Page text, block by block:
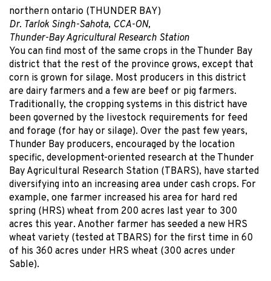
northern ontario (THUNDER BAY)
Dr. Tarlok Singh-Sahota, CCA-ON,
Thunder-Bay Agricultural Research Station
You can find most of the same crops in the Thunder Bay
district that the rest of the province grows, except that
corn is grown for silage. Most producers in this district
are dairy farmers and a few are beef or pig farmers.
Traditionally, the cropping systems in this district have
been governed by the livestock requirements for feed
and forage (for hay or silage). Over the past few years,
Thunder Bay producers, encouraged by the location
specific, development-oriented research at the Thunder
Bay Agricultural Research Station (TBARS), have started
diversifying into an increasing area under cash crops. For
example, one farmer increased his area for hard red
spring (HRS) wheat from 200 acres last year to 300
acres this year. Another farmer has seeded a new HRS
wheat variety (tested at TBARS) for the first time in 60
of his 360 acres under HRS wheat (300 acres under
Sable).